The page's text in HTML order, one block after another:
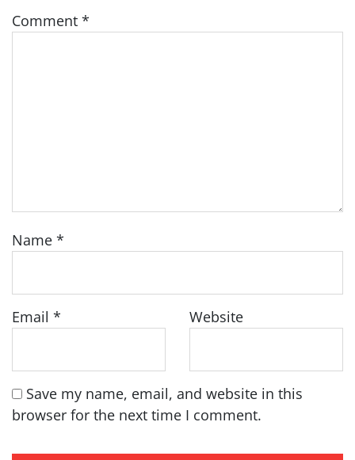
Comment *
Name *
Email * Website
Save my name, email, and website in this
browser for the next time I comment.